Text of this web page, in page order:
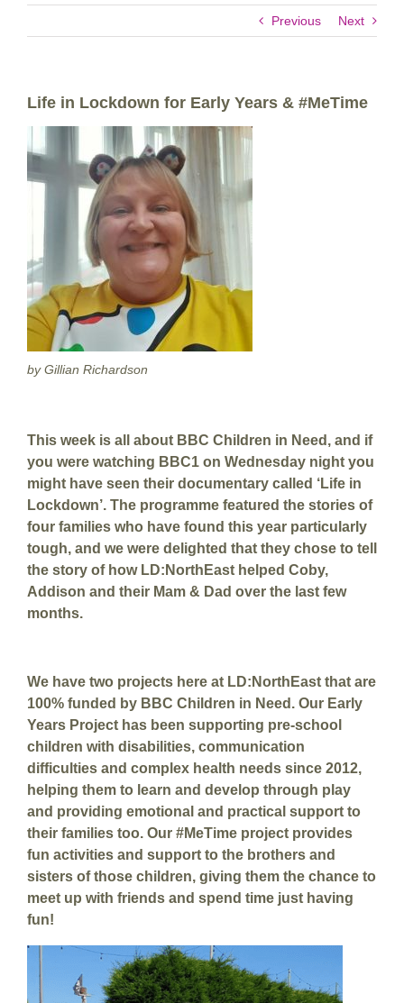
Previous Next
Life in Lockdown for Early Years & #MeTime
by Gillian Richardson
This week is all about BBC Children in Need, and if
you were watching BBC1 on Wednesday night you
might have seen their documentary called ‘Life in
Lockdown’. The programme featured the stories of
four families who have found this year particularly
tough, and we were delighted that they chose to tell
the story of how LD:NorthEast helped Coby,
Addison and their Mam & Dad over the last few
months.
We have two projects here at LD:NorthEast that are
100% funded by BBC Children in Need. Our Early
Years Project has been supporting pre-school
children with disabilities, communication
difficulties and complex health needs since 2012,
helping them to learn and develop through play
and providing emotional and practical support to
their families too. Our #MeTime project provides
fun activities and support to the brothers and
sisters of those children, giving them the chance to
meet up with friends and spend time just having
fun!